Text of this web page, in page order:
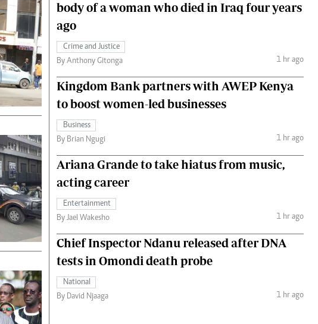
body of a woman who died in Iraq four years
ago
Crime and Justice
By Anthony Gitonga
1 hr ago
Kingdom Bank partners with AWEP Kenya
to boost women-led businesses
Business
By Brian Ngugi
1 hr ago
Ariana Grande to take hiatus from music,
acting career
Entertainment
By Jael Wakesho
1 hr ago
Chief Inspector Ndanu released after DNA
tests in Omondi death probe
National
By David Njaaga
1 hr ago